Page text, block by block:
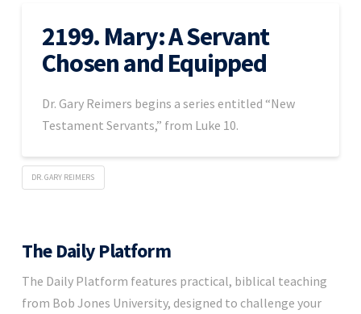
2199. Mary: A Servant
Chosen and Equipped
Dr. Gary Reimers begins a series entitled “New
Testament Servants,” from Luke 10.
DR. GARY REIMERS
The Daily Platform
The Daily Platform features practical, biblical teaching
from Bob Jones University, designed to challenge your